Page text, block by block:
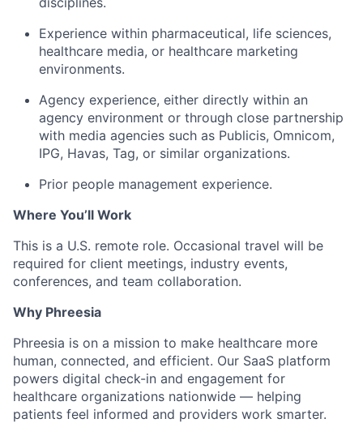
Experience within pharmaceutical, life sciences,
healthcare media, or healthcare marketing
environments.
Agency experience, either directly within an
agency environment or through close partnership
with media agencies such as Publicis, Omnicom,
IPG, Havas, Tag, or similar organizations.
Prior people management experience.
Where You’ll Work
This is a U.S. remote role. Occasional travel will be
required for client meetings, industry events,
conferences, and team collaboration.
Why Phreesia
Phreesia is on a mission to make healthcare more
human, connected, and efficient. Our SaaS platform
powers digital check-in and engagement for
healthcare organizations nationwide — helping
patients feel informed and providers work smarter.